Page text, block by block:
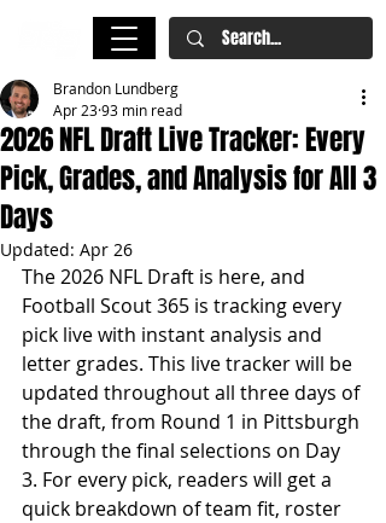
2026 NFL Draft Live Tracker: Every
Pick, Grades, and Analysis for All 3
Days
Brandon Lundberg
Apr 2393 min read
Updated: Apr 26
The 2026 NFL Draft is here, and
Football Scout 365 is tracking every
pick live with instant analysis and
letter grades. This live tracker will be
updated throughout all three days of
the draft, from Round 1 in Pittsburgh
through the final selections on Day
3. For every pick, readers will get a
quick breakdown of team fit, roster